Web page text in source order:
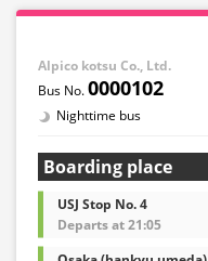
Alpico kotsu Co., Ltd.
0000102
Nighttime bus
Boarding place
USJ Stop No. 4
Departs at 21:05